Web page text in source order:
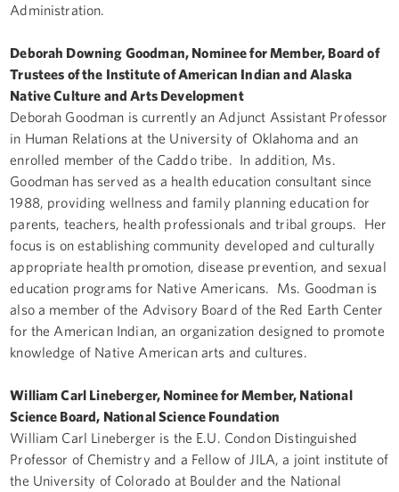
Administration.
Deborah Downing Goodman, Nominee for Member, Board of
Trustees of the Institute of American Indian and Alaska
Native Culture and Arts Development
Deborah Goodman is currently an Adjunct Assistant Professor
in Human Relations at the University of Oklahoma and an
enrolled member of the Caddo tribe. In addition, Ms.
Goodman has served as a health education consultant since
1988, providing wellness and family planning education for
parents, teachers, health professionals and tribal groups. Her
focus is on establishing community developed and culturally
appropriate health promotion, disease prevention, and sexual
education programs for Native Americans. Ms. Goodman is
also a member of the Advisory Board of the Red Earth Center
for the American Indian, an organization designed to promote
knowledge of Native American arts and cultures.
William Carl Lineberger, Nominee for Member, National
Science Board, National Science Foundation
William Carl Lineberger is the E.U. Condon Distinguished
Professor of Chemistry and a Fellow of JILA, a joint institute of
the University of Colorado at Boulder and the National